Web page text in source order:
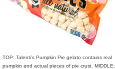
TOP: Talenti’s Pumpkin Pie gelato contains real
pumpkin and actual pieces of pie crust. MIDDLE: